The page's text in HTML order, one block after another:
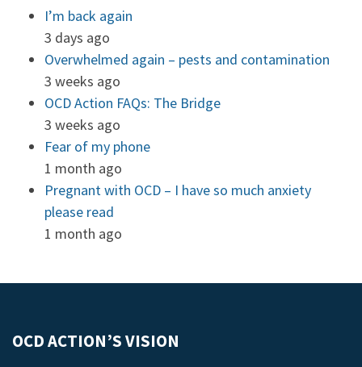
I’m back again
3 days ago
Overwhelmed again – pests and contamination
3 weeks ago
OCD Action FAQs: The Bridge
3 weeks ago
Fear of my phone
1 month ago
Pregnant with OCD – I have so much anxiety
please read
1 month ago
OCD ACTION’S VISION